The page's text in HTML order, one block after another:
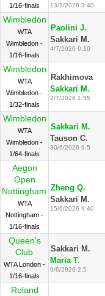
1/16-finals 13/7/2026 3:40
Wimbledon
WTA
Wimbledon -
1/16-finals
Paolini J.
Sakkari M.
4/7/2026 0:10
Wimbledon
WTA
Wimbledon -
1/32-finals
Rakhimova
Sakkari M.
2/7/2026 1:55
Wimbledon
WTA
Wimbledon -
1/64-finals
Sakkari M.
Tauson C.
30/6/2026 9:5
Aegon
Open
Nottingham
WTA
Nottingham -
1/16-finals
Zheng Q.
Sakkari M.
15/6/2026 9:40
Queen's
Club
WTA London -
1/16-finals
Sakkari M.
Maria T.
9/6/2026 2:5
Roland